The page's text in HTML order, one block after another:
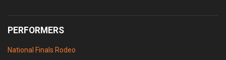
PERFORMERS
National Finals Rodeo